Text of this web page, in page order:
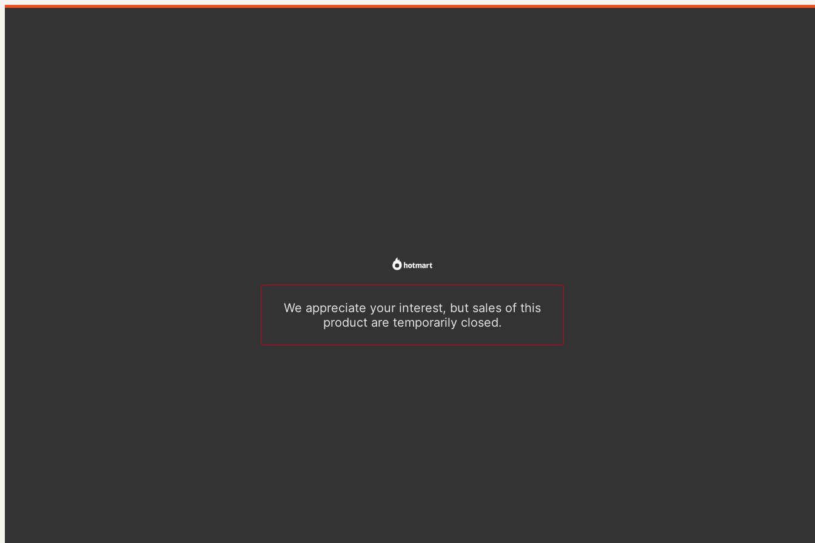
We appreciate your interest, but sales of this
product are temporarily closed.